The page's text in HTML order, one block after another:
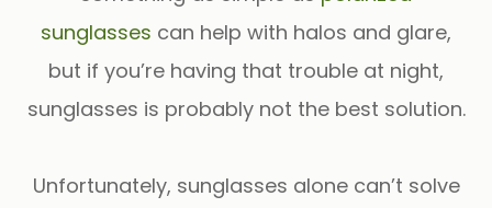
sunglasses can help with halos and glare,
but if you’re having that trouble at night,
sunglasses is probably not the best solution.
Unfortunately, sunglasses alone can’t solve